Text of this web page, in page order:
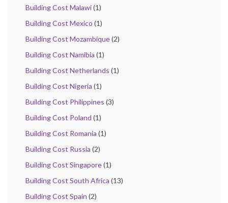
Building Cost Malawi(1)
Building Cost Mexico (1)
Building Cost Mozambique(2)
Building Cost Namibia (1)
Building Cost Netherlands (1)
Building Cost Nigeria (1)
Building Cost Philippines (3)
Building Cost Poland (1)
Building Cost Romania (1)
Building Cost Russia (2)
Building Cost Singapore(1)
Building Cost South Africa (13)
Building Cost Spain (2)